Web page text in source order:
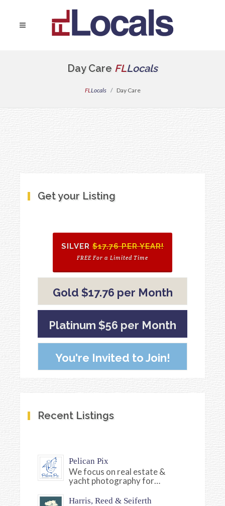
Day Care FLLocals
FLLocals Day Care
Get your Listing
SILVER $17.76 PER YEAR!
FREE For a Limited Time
Gold $17.76 per Month
Platinum $56 per Month
You're Invited to Join!
Recent Listings
Pelican Pix
We focus on real estate &
yacht photography for…
Harris, Reed & Seiferth